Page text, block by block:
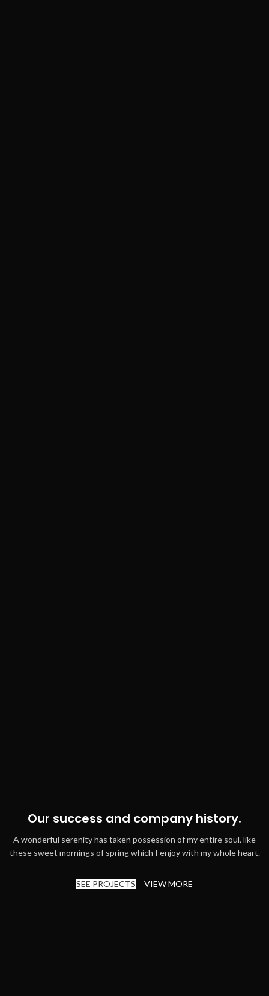
Our success and company history.
A wonderful serenity has taken possession of my entire soul, like
these sweet mornings of spring which I enjoy with my whole heart.
SEE PROJECTS VIEW MORE